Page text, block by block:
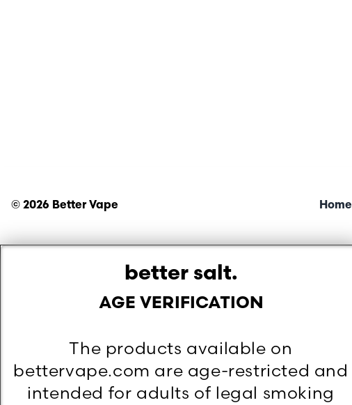
© 2026 Better Vape Home
better salt.
AGE VERIFICATION
The products available on
bettervape.com are age-restricted and
intended for adults of legal smoking